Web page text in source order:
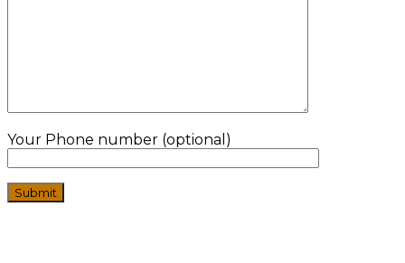
Your Phone number (optional)